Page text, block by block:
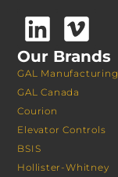
Our Brands
GAL Manufacturing
GAL Canada
Courion
Elevator Controls
BSIS
Hollister-Whitney